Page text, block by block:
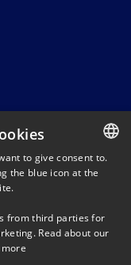
DANISH
to give consent to.
the blue icon at the
from third parties for
Read about our
more